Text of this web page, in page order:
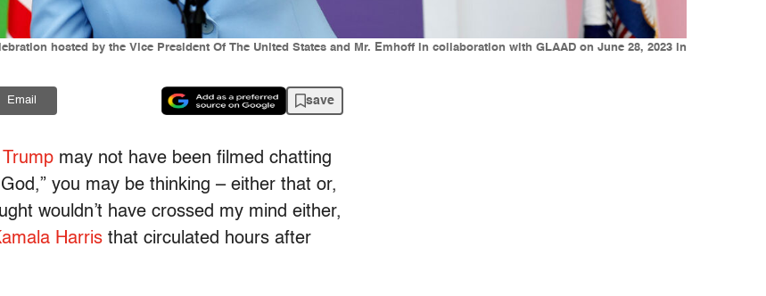
hosted by the Vice President Of The United States and Mr. Emhoff in collaboration with GLAAD on June 28, 2023 in
Email save
may not have been filmed chatting
you may be thinking – either that or,
wouldn’t have crossed my mind either,
Harris that circulated hours after